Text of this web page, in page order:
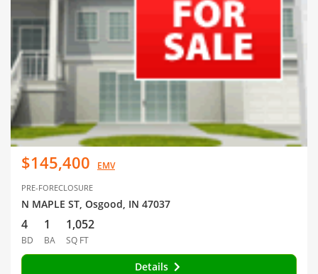
$145,400 EMV
PRE-FORECLOSURE
N MAPLE ST, Osgood, IN 47037
4
BD
1
BA
1,052
SQ FT
Details